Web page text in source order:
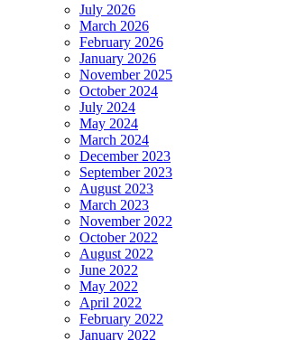
July 2026
March 2026
February 2026
January 2026
November 2025
October 2024
July 2024
May 2024
March 2024
December 2023
September 2023
August 2023
March 2023
November 2022
October 2022
August 2022
June 2022
May 2022
April 2022
February 2022
January 2022